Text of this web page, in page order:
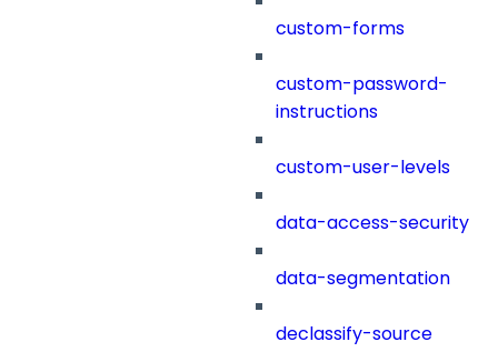
custom-forms
custom-password-
instructions
custom-user-levels
data-access-security
data-segmentation
declassify-source